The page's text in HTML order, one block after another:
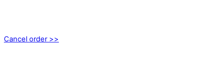
Cancel order >>